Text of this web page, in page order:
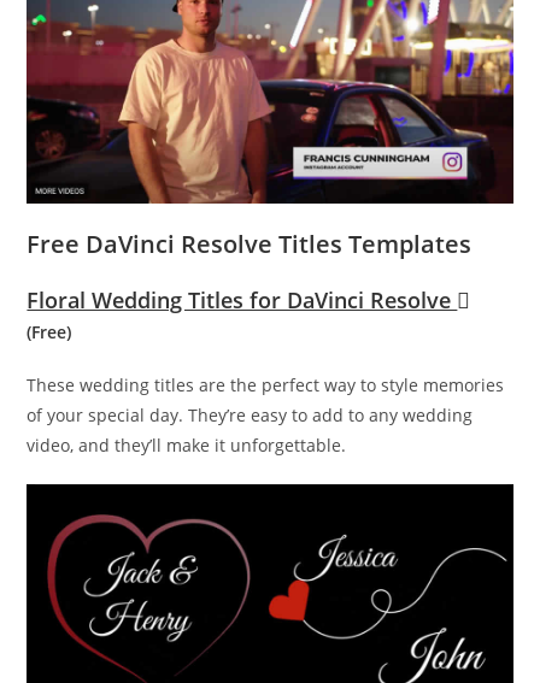
Free DaVinci Resolve Titles Templates
Floral Wedding Titles for DaVinci Resolve
(Free)
These wedding titles are the perfect way to style memories
of your special day. They’re easy to add to any wedding
video, and they’ll make it unforgettable.